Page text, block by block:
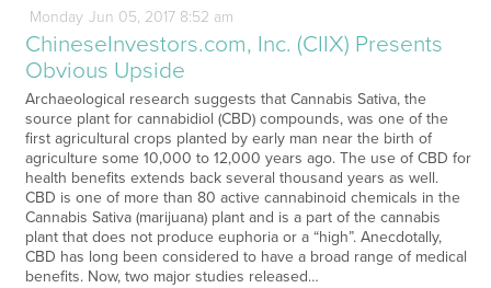
Monday Jun 05, 20178:52 am
ChineseInvestors.com, Inc. (CIIX) Presents
Obvious Upside
Archaeological research suggests that Cannabis Sativa, the
source plant for cannabidiol (CBD) compounds, was one of the
first agricultural crops planted by early man near the birth of
agriculture some 10,000 to 12,000 years ago. The use of CBD for
health benefits extends back several thousand years as well.
CBD is one of more than 80 active cannabinoid chemicals in the
Cannabis Sativa (marijuana) plant and is a part of the cannabis
plant that does not produce euphoria or a “high”. Anecdotally,
CBD has long been considered to have a broad range of medical
benefits. Now, two major studies released…